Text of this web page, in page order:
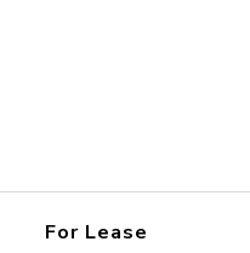
For Lease